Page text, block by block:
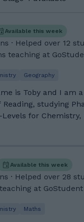
Available this week
· Helped over 12
teaching at
Geography
is Toby and I am
Reading, studying
for Chemistry,
my sisters/
is probably
dogs. :) Previously I attended
School for
choices as well
Available this week
· Helped over 28
at GoStudent
Maths